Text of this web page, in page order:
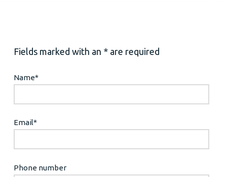
Fields marked with an * are required
Name*
Email*
Phone number